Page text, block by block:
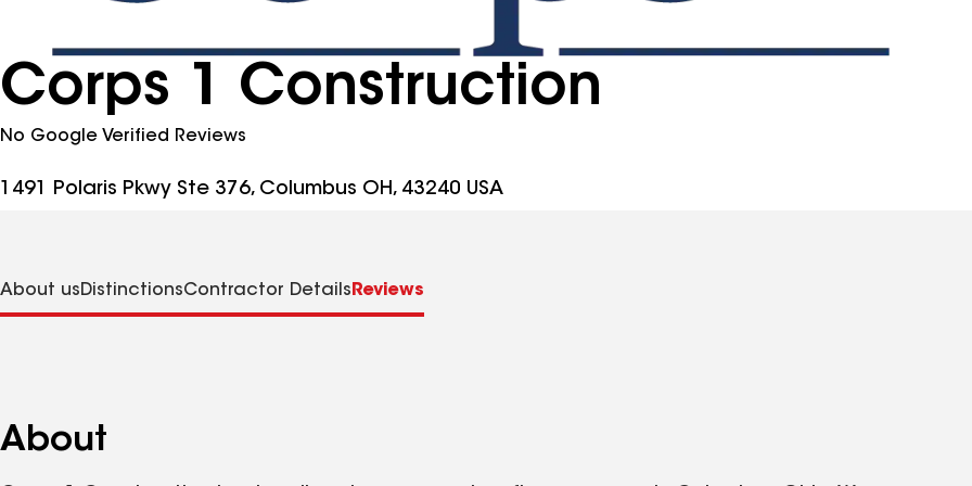
Corps 1 Construction
No Google Verified Reviews
1491 Polaris Pkwy Ste 376, Columbus OH, 43240 USA
About usDistinctionsContractor Details Reviews
About